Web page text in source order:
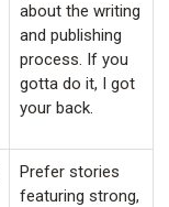
about the writing
and publishing
process. If you
gotta do it, I got
your back.
Prefer stories
featuring strong,